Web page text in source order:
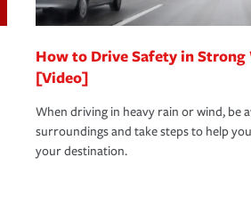
How to Drive Safety in Strong
[Video]
When driving in heavy rain or wind, be
surroundings and take steps to help
your destination.